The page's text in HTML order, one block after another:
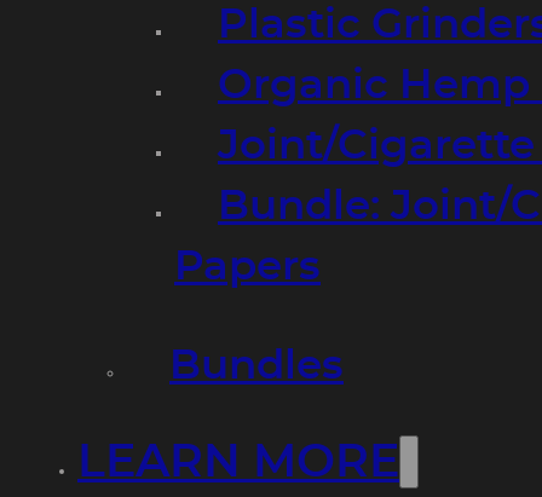
Plastic
Organic Hemp
Joint/
Bundle: Joint/
Papers
Bundles
LEARN MORE